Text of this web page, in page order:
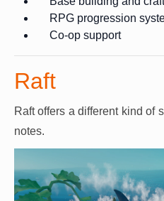
RPG progression
Co-op support
Raft
Raft offers a different kind of
notes.